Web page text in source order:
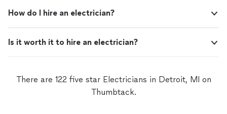
How do I hire an electrician?
Is it worth it to hire an electrician?
There are 122 five star Electricians in Detroit, MI on
Thumbtack.